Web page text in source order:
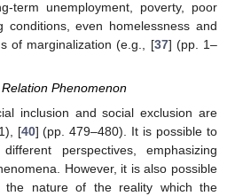
term unemployment, poverty, poor
conditions, even homelessness and
of marginalization (e.g., [37] (pp. 1–
Phenomenon
inclusion and social exclusion are
[40] (pp. 479–480). It is possible to
perspectives, emphasizing
However, it is also possible
the nature of the reality which the